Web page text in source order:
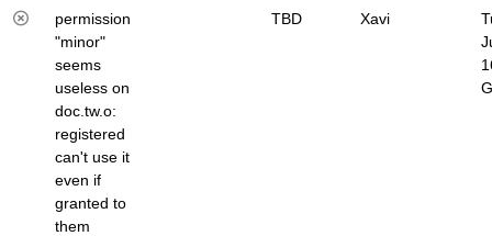
permission
"minor"
seems
useless on
doc.tw.o:
registered
can't use it
even if
granted to
them
TBD Xavi